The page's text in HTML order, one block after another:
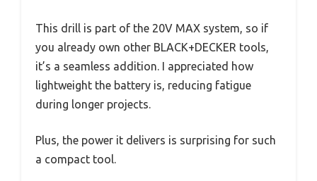
This drill is part of the 20V MAX system, so if
you already own other BLACK+DECKER tools,
it’s a seamless addition. I appreciated how
lightweight the battery is, reducing fatigue
during longer projects.
Plus, the power it delivers is surprising for such
a compact tool.